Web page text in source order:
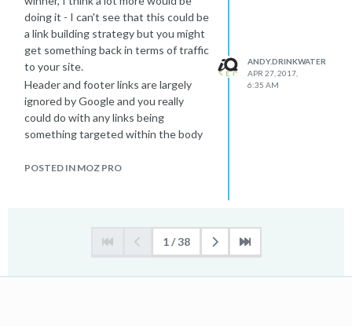
doing it - I can't see that this could be
a link building strategy but you might
get something back in terms of traffic
to your site.
Header and footer links are largely
ignored by Google and you really
could do with any links being
something targeted within the body
There are much better ways to gain
texts about building links.
POSTED IN MOZ PRO
ANDY.DRINKWATER
APR 27, 2017,
6:35 AM
1 / 38